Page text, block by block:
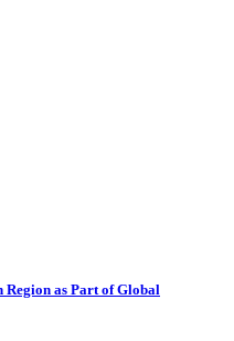
as Part of Global